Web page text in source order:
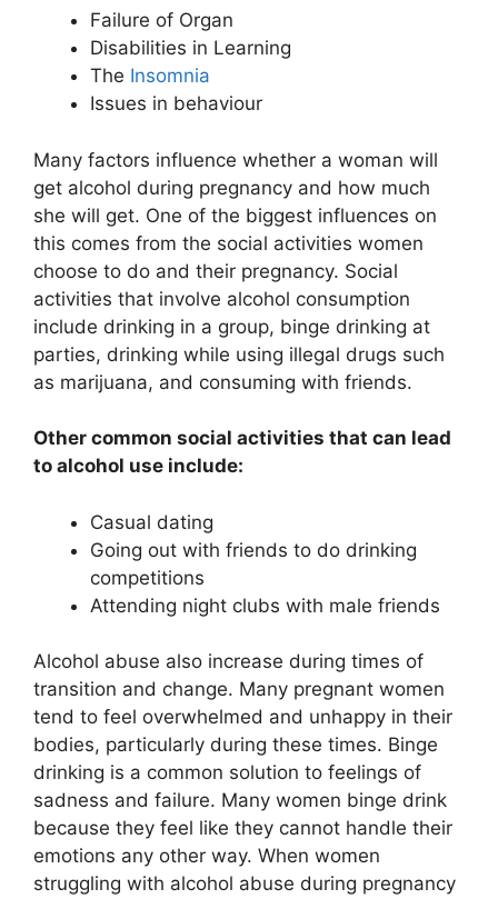
Failure of Organ
Disabilities in Learning
The Insomnia
Issues in behaviour
Many factors influence whether a woman will
get alcohol during pregnancy and how much
she will get. One of the biggest influences on
this comes from the social activities women
choose to do and their pregnancy. Social
activities that involve alcohol consumption
include drinking in a group, binge drinking at
parties, drinking while using illegal drugs such
as marijuana, and consuming with friends.
Other common social activities that can lead
to alcohol use include:
Casual dating
Going out with friends to do drinking
competitions
Attending night clubs with male friends
Alcohol abuse also increase during times of
transition and change. Many pregnant women
tend to feel overwhelmed and unhappy in their
bodies, particularly during these times. Binge
drinking is a common solution to feelings of
sadness and failure. Many women binge drink
because they feel like they cannot handle their
emotions any other way. When women
struggling with alcohol abuse during pregnancy